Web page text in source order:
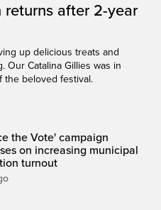
after 2-year
up delicious treats and
Our Catalina Gillies was in
the beloved festival.
the Vote' campaign
on increasing municipal
turnout